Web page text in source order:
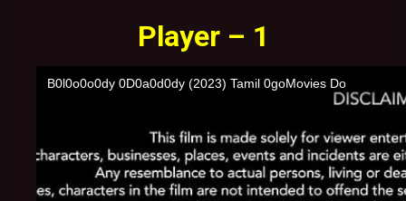
Player – 1